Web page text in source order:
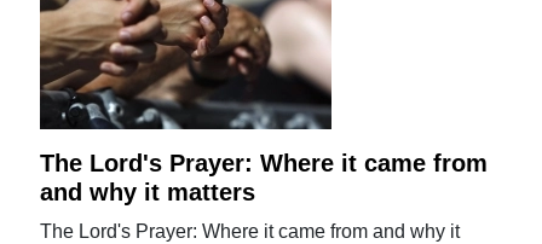
The Lord's Prayer: Where it came from
and why it matters
The Lord's Prayer: Where it came from and why it